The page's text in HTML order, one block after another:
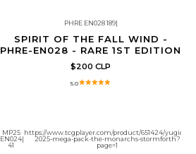
PHRE EN028 189|
SPIRIT OF THE FALL WIND -
PHRE-EN028 - RARE 1ST EDITION
$200 CLP
5.0
Agotado
MP25
EN024
41
https://www.tcgplayer.com/product/651424/yugioh-
2025-mega-pack-the-monarchs-stormforth?
page=1